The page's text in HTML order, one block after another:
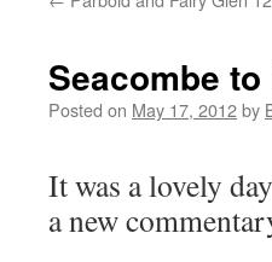
Seacombe
Posted on May 17, 2012by
It was a lovely
a new